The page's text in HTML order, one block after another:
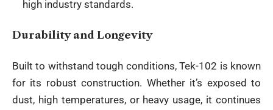
high industry standards.
Durability and Longevity
Built to withstand tough conditions, Tek-102 is known
for its robust construction. Whether it’s exposed to
dust, high temperatures, or heavy usage, it continues